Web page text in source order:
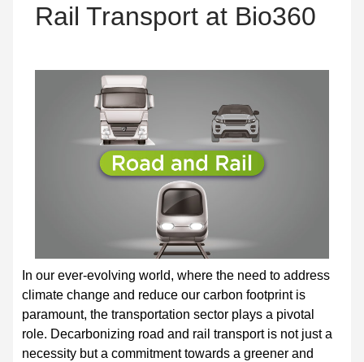
Rail Transport at Bio360
In our ever-evolving world, where the need to address
climate change and reduce our carbon footprint is
paramount, the transportation sector plays a pivotal
role. Decarbonizing road and rail transport is not just a
necessity but a commitment towards a greener and